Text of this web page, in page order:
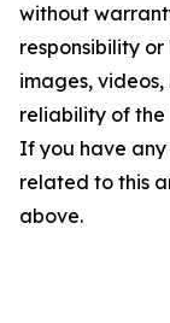
without
responsibility
images,
reliability of the
If you have any
related to this
above.